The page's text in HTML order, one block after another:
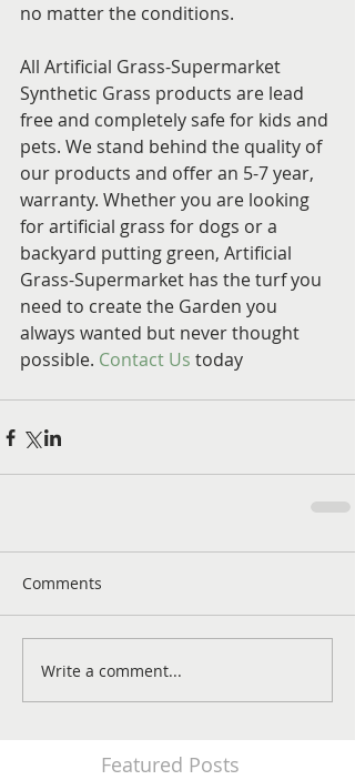
no matter the conditions.
All Artificial Grass-Supermarket
Synthetic Grass products are lead
free and completely safe for kids and
pets. We stand behind the quality of
our products and offer an 5-7 year,
warranty. Whether you are looking
for artificial grass for dogs or a
backyard putting green, Artificial
Grass-Supermarket has the turf you
need to create the Garden you
always wanted but never thought
possible. Contact Us today
Comments
Write a comment...
Featured Posts